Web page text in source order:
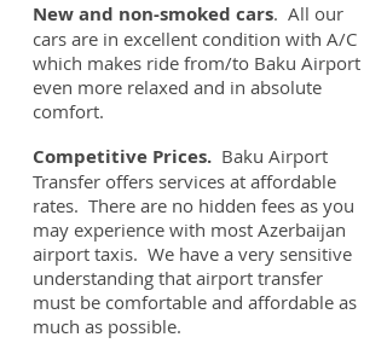
New and non-smoked cars. All our
cars are in excellent condition with A/C
which makes ride from/to Baku Airport
even more relaxed and in absolute
comfort.
Competitive Prices. Baku Airport
Transfer offers services at affordable
rates. There are no hidden fees as you
may experience with most Azerbaijan
airport taxis. We have a very sensitive
understanding that airport transfer
must be comfortable and affordable as
much as possible.